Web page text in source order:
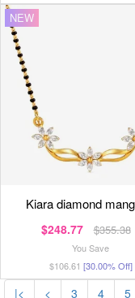
NEW
kiara diamond
$248.77 $355.38
You Save
$106.61 [30.00% Off]
|< < 3 4 5